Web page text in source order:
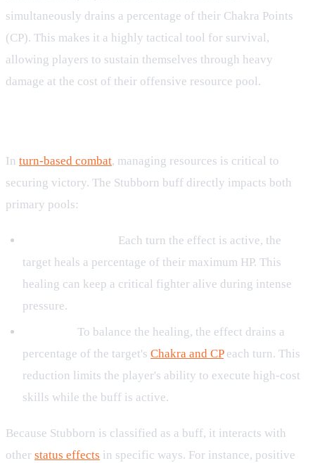
simultaneously drains a percentage of their Chakra Points
(CP). This makes it a highly tactical tool for survival,
allowing players to sustain themselves through heavy
damage at the cost of their offensive resource pool.
In turn-based combat, managing resources is critical to
securing victory. The Stubborn buff directly impacts both
primary pools:
Each turn the effect is active, the
target heals a percentage of their maximum HP. This
healing can keep a critical fighter alive during intense
pressure.
To balance the healing, the effect drains a
percentage of the target's Chakra and CPeach turn. This
reduction limits the player's ability to execute high-cost
skills while the buff is active.
Because Stubborn is classified as a buff, it interacts with
other status effects in specific ways. For instance, positive